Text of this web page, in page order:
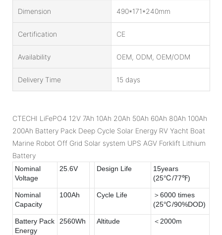
Dimension 490*171*240mm
Certification CE
Availability OEM, ODM, OEM/ODM
Delivery Time 15 days
CTECHI LiFePO4 12V 7Ah 10Ah 20Ah 50Ah 60Ah 80Ah 100Ah
200Ah Battery Pack Deep Cycle Solar Energy RV Yacht Boat
Marine Robot Off Grid Solar system UPS AGV Forklift Lithium
Battery
Nominal
Voltage
25.6V Design Life
15years
(25℃/77℉)
Nominal
Capacity
100Ah Cycle Life
＞6000 times
(25℃/90%DOD)
Battery Pack
Energy
2560Wh Altitude ＜2000m